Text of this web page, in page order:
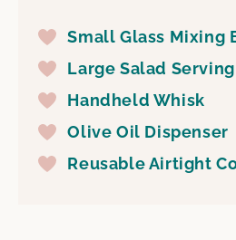
Small Glass Mixing
Large Salad
Handheld Whisk
Olive Oil Dispenser
Reusable Airtight